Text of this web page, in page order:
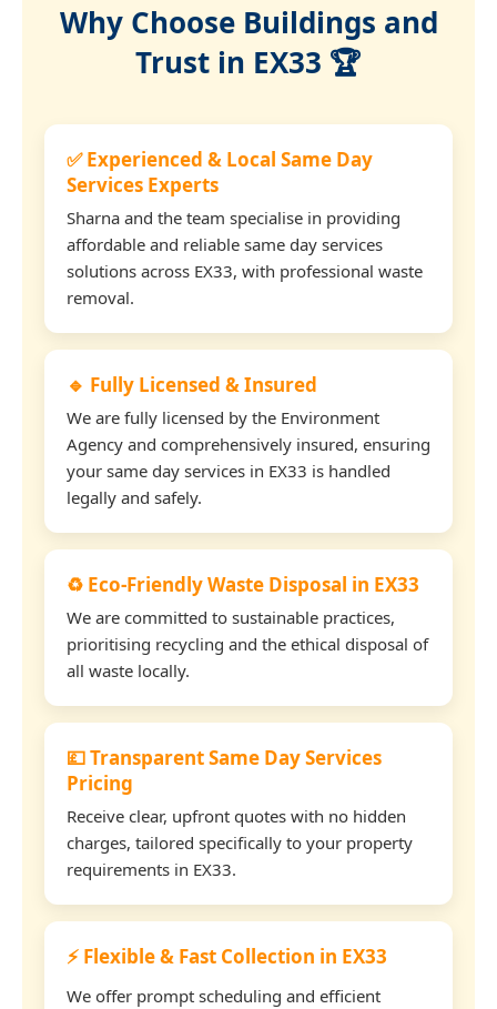
Why Choose Buildings and
Trust in EX33 🏆
✅ Experienced & Local Same Day
Services Experts
Sharna and the team specialise in providing
affordable and reliable same day services
solutions across EX33, with professional waste
removal.
🔹 Fully Licensed & Insured
We are fully licensed by the Environment
Agency and comprehensively insured, ensuring
your same day services in EX33 is handled
legally and safely.
♻️ Eco-Friendly Waste Disposal in EX33
We are committed to sustainable practices,
prioritising recycling and the ethical disposal of
all waste locally.
💷 Transparent Same Day Services
Pricing
Receive clear, upfront quotes with no hidden
charges, tailored specifically to your property
requirements in EX33.
⚡ Flexible & Fast Collection in EX33
We offer prompt scheduling and efficient